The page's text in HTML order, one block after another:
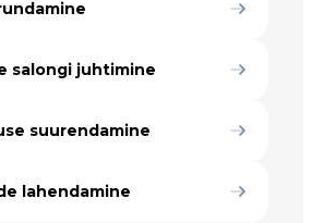
salongi juhtimine
suurendamine
lahendamine